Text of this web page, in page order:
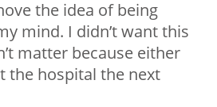
the idea of being
mind. I didn’t want this
matter because either
the hospital the next